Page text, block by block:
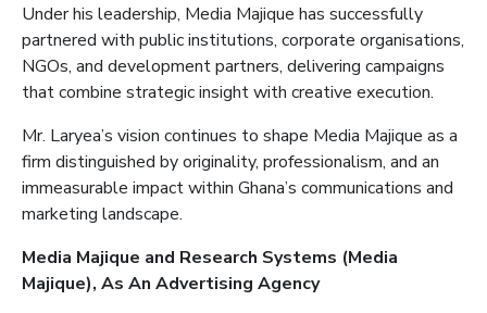
Under his leadership, Media Majique has successfully
partnered with public institutions, corporate organisations,
NGOs, and development partners, delivering campaigns
that combine strategic insight with creative execution.
Mr. Laryea’s vision continues to shape Media Majique as a
firm distinguished by originality, professionalism, and an
immeasurable impact within Ghana’s communications and
marketing landscape.
Media Majique and Research Systems (Media
Majique), As An Advertising Agency